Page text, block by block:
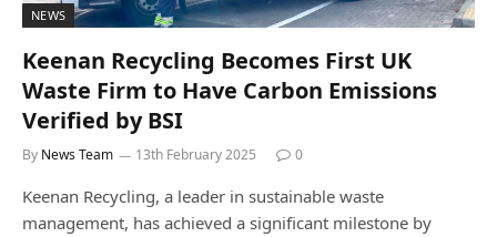
NEWS
Keenan Recycling Becomes First UK
Waste Firm to Have Carbon Emissions
Verified by BSI
By News Team 13th February 2025 0
Keenan Recycling, a leader in sustainable waste
management, has achieved a significant milestone by